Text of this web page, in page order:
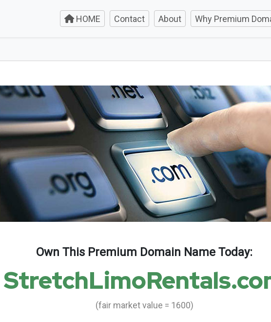
HOME Contact About Why Premium
Own This Premium Domain Name Today:
(fair market value = 1600)